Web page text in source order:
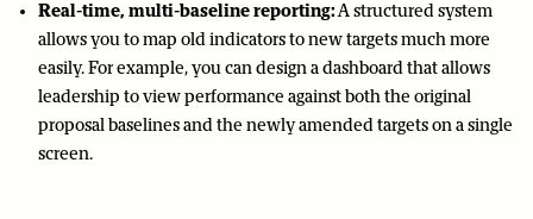
Real-time, multi-baseline reporting:A structured system
allows you to map old indicators to new targets much more
easily. For example, you can design a dashboard that allows
leadership to view performance against both the original
proposal baselines and the newly amended targets on a single
screen.